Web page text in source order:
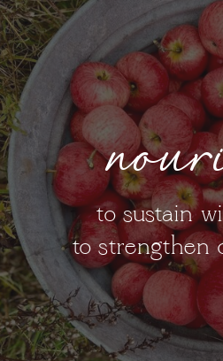
to sustain
to strengthen